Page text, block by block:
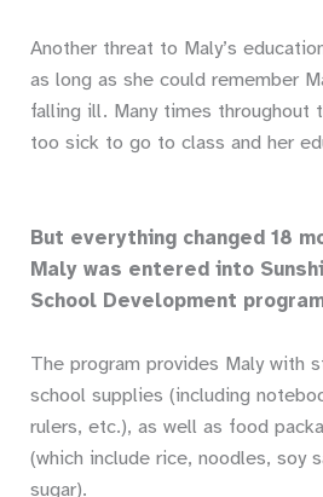
Another threat to Maly’s
as long as she could remember
falling ill. Many times throughout
too sick to go to class and her
But everything changed 18
Maly was entered into
School Development
The program provides Maly with
school supplies (including
rulers, etc.), as well as food
(which include rice, noodles, soy
sugar).